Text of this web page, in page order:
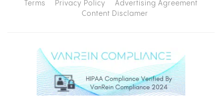
Terms
Privacy Policy
Advertising Agreement
Content Disclamer